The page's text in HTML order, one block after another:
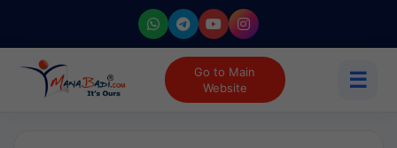
Go to Main
Website
☰